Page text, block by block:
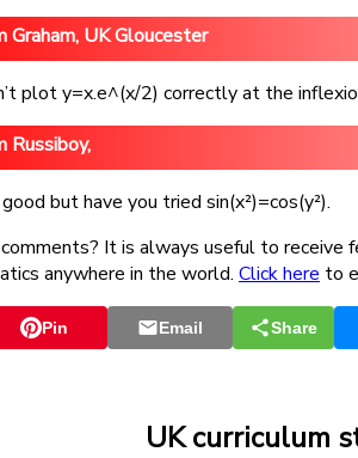
Graham, UK Gloucester
plot y=x.e^(x/2) correctly at the
Russiboy,
but have you tried sin(x²)=cos(y²).
It is always useful to
anywhere in the world. Click here to
Pin Email Share
UK curriculum